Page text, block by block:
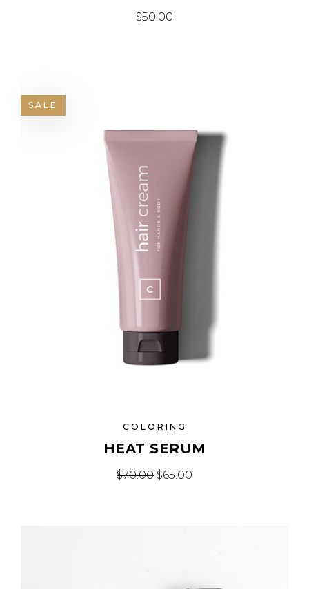
$50.00
SALE
COLORING
HEAT SERUM
$70.00 Original price was: $70.00.
$65.00